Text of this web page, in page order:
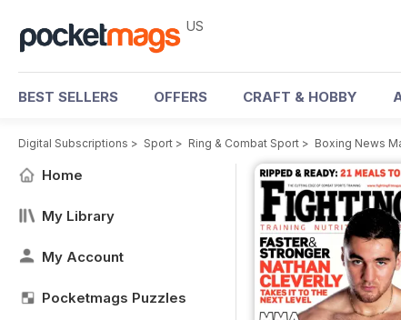
US
BEST SELLERS OFFERS CRAFT & HOBBY
Digital Subscriptions > Sport > Ring & Combat Sport > Boxing News
Home
My Library
My Account
Pocketmags Puzzles